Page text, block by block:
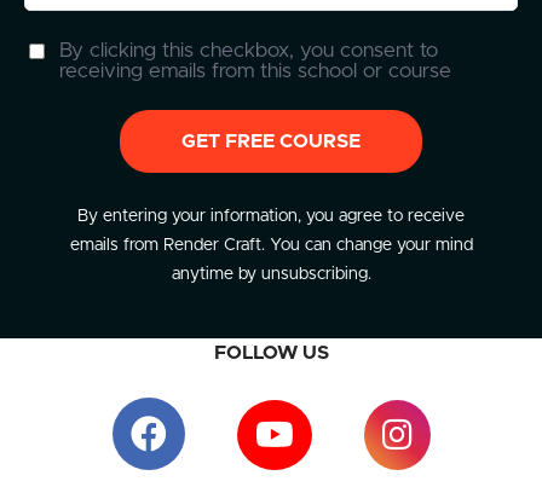
By clicking this checkbox, you consent to
receiving emails from this school or course
GET FREE COURSE
By entering your information, you agree to receive
emails from Render Craft. You can change your mind
anytime by unsubscribing.
FOLLOW US